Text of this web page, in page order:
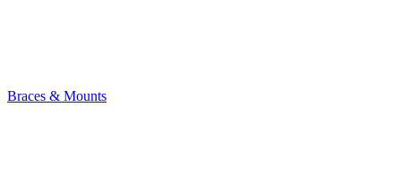
Braces & Mounts